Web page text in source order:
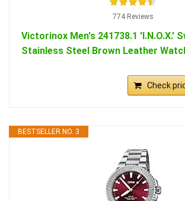
774 Reviews
Victorinox Men's 241738.1 'I.N.O.X.'
Stainless Steel Brown Leather
Check
BESTSELLER NO. 3